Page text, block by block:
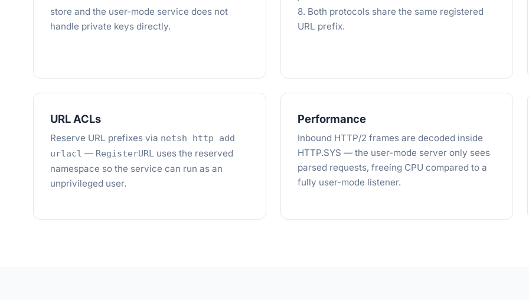
store and the user-mode service does not
handle private keys directly.
8. Both protocols share the same registered
URL prefix.
URL ACLs
Reserve URL prefixes via netsh http add
urlacl — RegisterURL uses the reserved
namespace so the service can run as an
unprivileged user.
Performance
Inbound HTTP/2 frames are decoded inside
HTTP.SYS — the user-mode server only sees
parsed requests, freeing CPU compared to a
fully user-mode listener.